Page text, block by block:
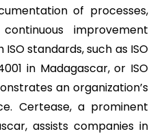
of processes,
improvement
standards, such as ISO
in Madagascar, or ISO
an organization’s
Certease, a prominent
assists companies in